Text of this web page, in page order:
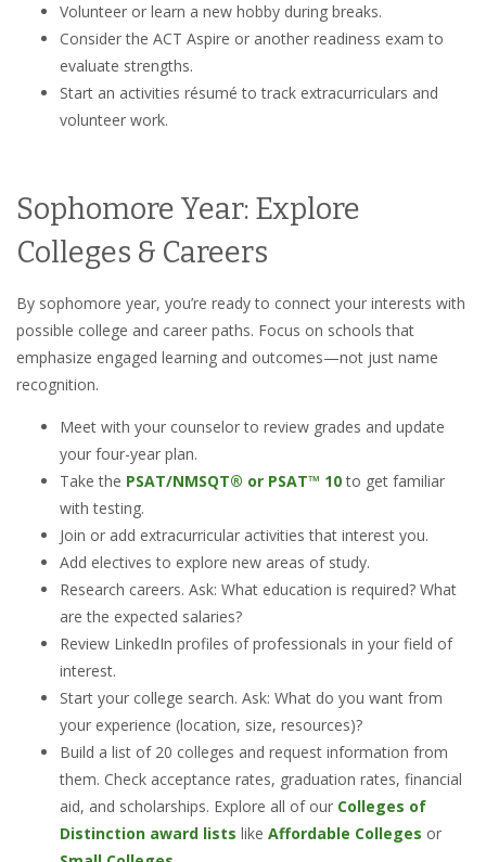
Volunteer or learn a new hobby during breaks.
Consider the ACT Aspire or another readiness exam to
evaluate strengths.
Start an activities résumé to track extracurriculars and
volunteer work.
Sophomore Year: Explore
Colleges & Careers
By sophomore year, you’re ready to connect your interests with
possible college and career paths. Focus on schools that
emphasize engaged learning and outcomes—not just name
recognition.
Meet with your counselor to review grades and update
your four-year plan.
Take the PSAT/NMSQT® or PSAT™ 10to get familiar
with testing.
Join or add extracurricular activities that interest you.
Add electives to explore new areas of study.
Research careers. Ask: What education is required? What
are the expected salaries?
Review LinkedIn profiles of professionals in your field of
interest.
Start your college search. Ask: What do you want from
your experience (location, size, resources)?
Build a list of 20 colleges and request information from
them. Check acceptance rates, graduation rates, financial
aid, and scholarships. Explore all of our Colleges of
Distinction award lists like Affordable Colleges or